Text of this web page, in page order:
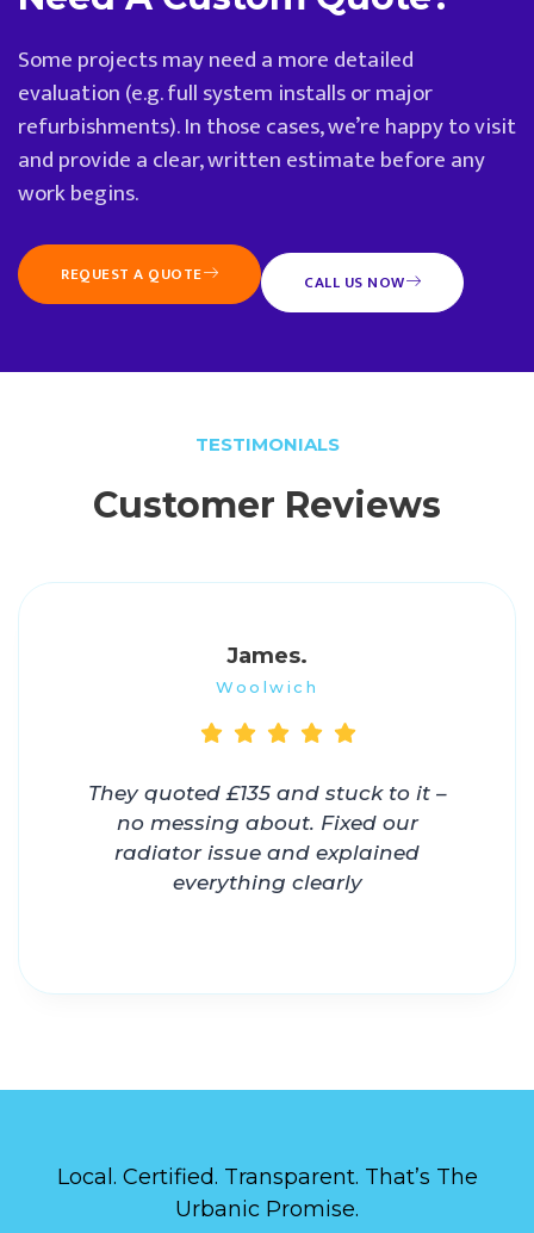
Some projects may need a more detailed
evaluation (e.g. full system installs or major
refurbishments). In those cases, we’re happy to visit
and provide a clear, written estimate before any
work begins.
REQUEST A QUOTE CALL US NOW
TESTIMONIALS
Customer Reviews
James.
Woolwich
They quoted £135 and stuck to it –
no messing about. Fixed our
radiator issue and explained
everything clearly
Local. Certified. Transparent. That’s The
Urbanic Promise.